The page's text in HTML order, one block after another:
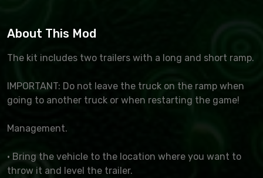
About This Mod
The kit includes two trailers with a long and short ramp.
IMPORTANT: Do not leave the truck on the ramp when
going to another truck or when restarting the game!
Management.
· Bring the vehicle to the location where you want to
throw it and level the trailer.